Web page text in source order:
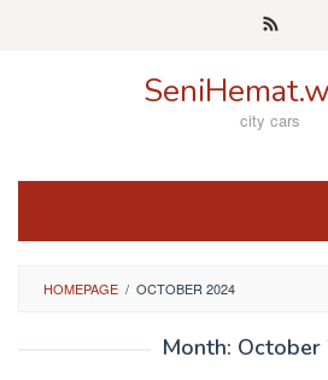
city cars
HOMEPAGE / OCTOBER 2024
Month: October